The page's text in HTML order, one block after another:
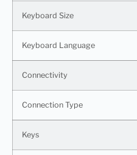
Keyboard Size
Keyboard Language
Connectivity
Connection Type
Keys